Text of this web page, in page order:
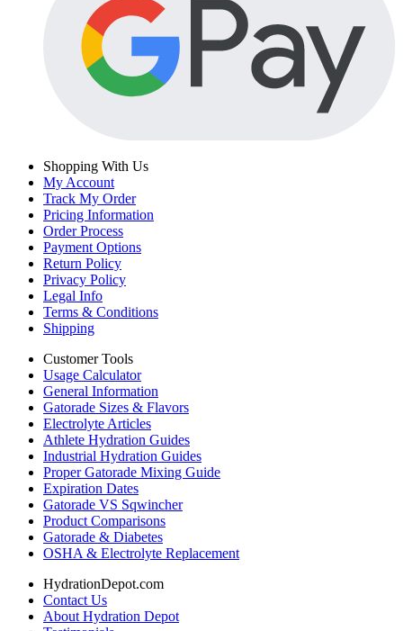
Shopping With Us
My Account
Track My Order
Pricing Information
Order Process
Payment Options
Return Policy
Privacy Policy
Legal Info
Terms & Conditions
Shipping
Customer Tools
Usage Calculator
General Information
Gatorade Sizes & Flavors
Electrolyte Articles
Athlete Hydration Guides
Industrial Hydration Guides
Proper Gatorade Mixing Guide
Expiration Dates
Gatorade VS Sqwincher
Product Comparisons
Gatorade & Diabetes
OSHA & Electrolyte Replacement
HydrationDepot.com
Contact Us
About Hydration Depot